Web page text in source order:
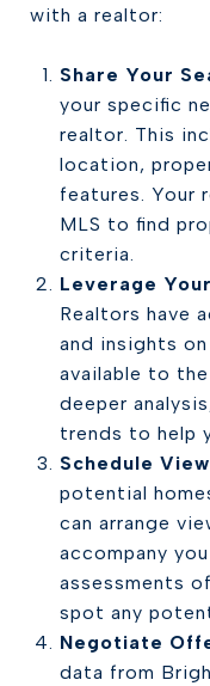
with a realtor:
Share Your
your specific
realtor. This
location,
features. Your
MLS to find
criteria.
Leverage
Realtors have
and insights
available to
deeper
trends to help
Schedule
potential
can arrange
accompany
assessments
spot any
Negotiate
data from